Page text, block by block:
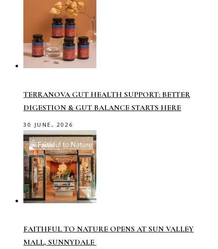
TERRANOVA GUT HEALTH SUPPORT: BETTER
DIGESTION & GUT BALANCE STARTS HERE
30 JUNE, 2026
FAITHFUL TO NATURE OPENS AT SUN VALLEY
MALL, SUNNYDALE